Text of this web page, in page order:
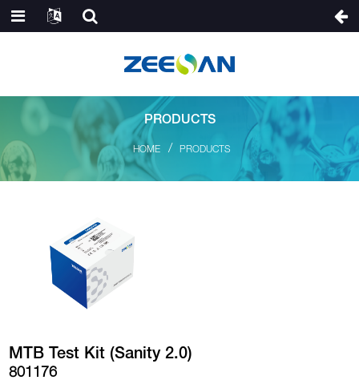
HOME PRODUCTS
PRODUCTS
MTB Test Kit (Sanity 2.0)
801176